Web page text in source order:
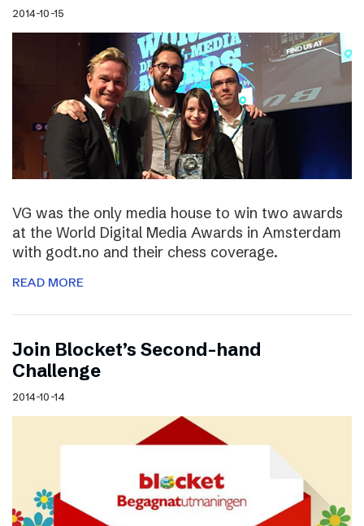
2014-10-15
VG was the only media house to win two awards
at the World Digital Media Awards in Amsterdam
with godt.no and their chess coverage.
READ MORE
Join Blocket’s Second-hand
Challenge
2014-10-14